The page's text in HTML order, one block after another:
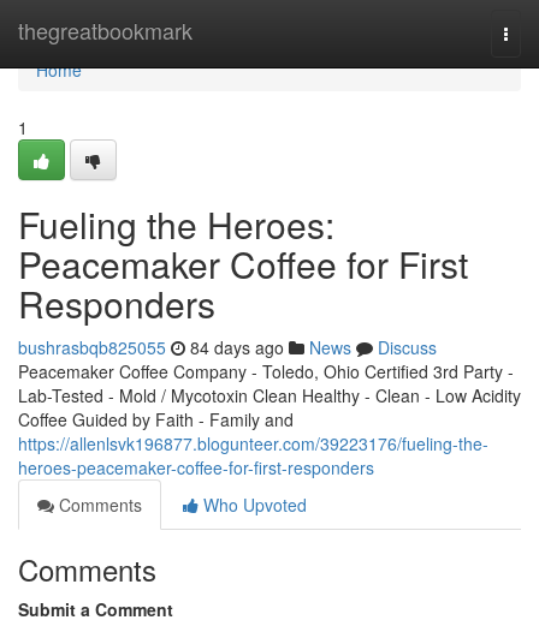
thegreatbookmark
Home
Home
1
Fueling the Heroes:
Peacemaker Coffee for First
Responders
bushrasbqb825055 84 days ago News
Discuss
Peacemaker Coffee Company - Toledo, Ohio Certified 3rd Party -
Lab-Tested - Mold / Mycotoxin Clean Healthy - Clean - Low Acidity
Coffee Guided by Faith - Family and
https://allenlsvk196877.blogunteer.com/39223176/fueling-the-
heroes-peacemaker-coffee-for-first-responders
Comments
Who Upvoted
Comments
Submit a Comment